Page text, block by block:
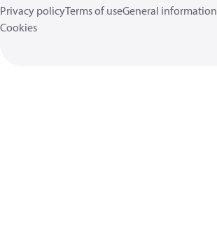
Privacy policyTerms of useGeneral information
Cookies